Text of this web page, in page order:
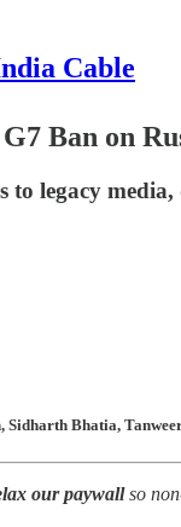
Cable
Ban on
to legacy
Sidharth Bhatia,
our paywallso